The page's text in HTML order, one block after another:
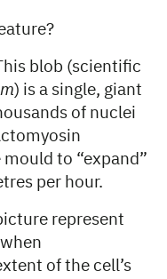
blob (scientific
) is a single, giant
of nuclei
to “expand”
per hour.
represent
of the cell’s